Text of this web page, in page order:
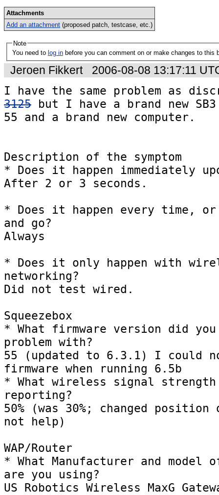
Attachments
Add an attachment (proposed patch, testcase, etc.)
Note
You need to log in before you can comment on or make changes to this
Jeroen Fikkert 2006-08-08 13:17:11
I have the same problem as
3125 but I have a brand new
55 and a brand new computer.
Description of the symptom
* Does it happen immediately
After 2 or 3 seconds.
* Does it happen every time, or
and go?
Always
* Does it only happen with
networking?
Did not test wired.
Squeezebox
* What firmware version did
problem with?
55 (updated to 6.3.1) I could
firmware when running 6.5b
* What wireless signal
reporting?
50% (was 30%; changed
not help)
WAP/Router
* What Manufacturer and model
are you using?
US Robotics Wireless MaxG